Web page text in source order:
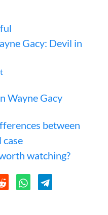
Gacy: Devil in
Wayne Gacy
between
case
watching?